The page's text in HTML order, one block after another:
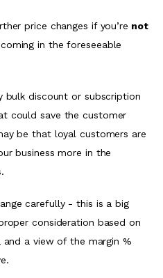
price changes if you’re not
in the foreseeable
bulk discount or subscription
could save the customer
be that loyal customers are
business more in the
carefully - this is a big
consideration based on
a view of the margin %